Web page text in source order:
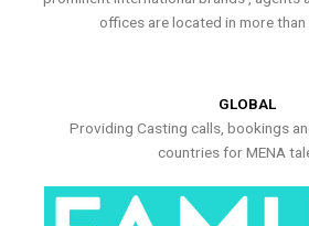
offices are located in more than
GLOBAL
Providing Casting calls, bookings
countries for MENA